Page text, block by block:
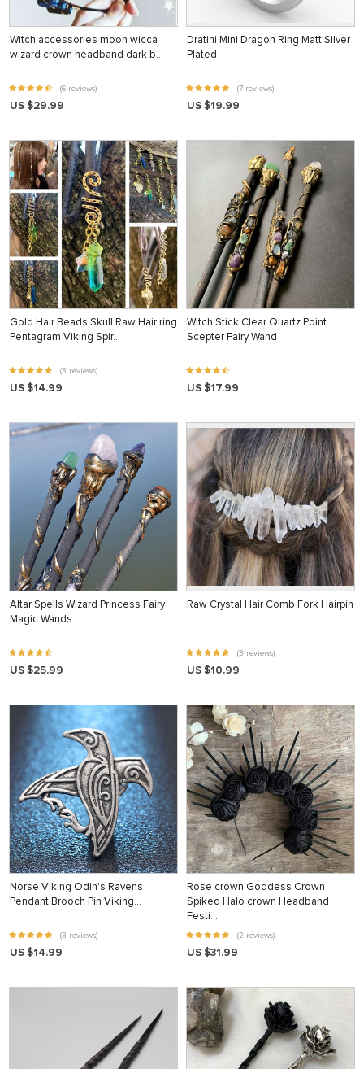
Witch accessories moon wicca
wizard crown headband dark b…
(6 reviews)
US $29.99
Dratini Mini Dragon Ring Matt Silver
Plated
(7 reviews)
US $19.99
Gold Hair Beads Skull Raw Hair ring
Pentagram Viking Spir…
(3 reviews)
US $14.99
Witch Stick Clear Quartz Point
Scepter Fairy Wand
US $17.99
Altar Spells Wizard Princess Fairy
Magic Wands
US $25.99
Raw Crystal Hair Comb Fork Hairpin
(3 reviews)
US $10.99
Norse Viking Odin's Ravens
Pendant Brooch Pin Viking…
(3 reviews)
US $14.99
Rose crown Goddess Crown
Spiked Halo crown Headband
Festi…
(2 reviews)
US $31.99